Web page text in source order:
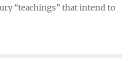
“teachings” that intend to